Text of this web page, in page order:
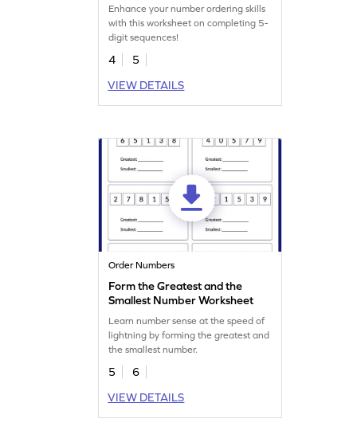
Enhance your number ordering skills
with this worksheet on completing 5-
digit sequences!
4
5
VIEW DETAILS
Order Numbers
Form the Greatest and the
Smallest Number Worksheet
Learn number sense at the speed of
lightning by forming the greatest and
the smallest number.
5
6
VIEW DETAILS